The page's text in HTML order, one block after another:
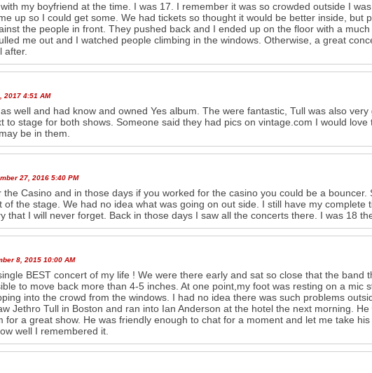
my boyfriend at the time. I was 17. I remember it was so crowded outside I
up so I could get some. We had tickets so thought it would be better inside, but
the people in front. They pushed back and I ended up on the floor with a
me out and I watched people climbing in the windows. Otherwise, a great
after.
2017 4:51 AM
well and had know and owned Yes album. The were fantastic, Tull was also
to stage for both shows. Someone said they had pics on vintage.com I would
be in them.
27, 2016 5:40 PM
the Casino and in those days if you worked for the casino you could be a
of the stage. We had no idea what was going on out side. I still have my complete
that I will never forget. Back in those days I saw all the concerts there. I was 18
8, 2015 10:00 AM
BEST concert of my life ! We were there early and sat so close that the band
to move back more than 4-5 inches. At one point,my foot was resting on a mic
into the crowd from the windows. I had no idea there was such problems
Jethro Tull in Boston and ran into Ian Anderson at the hotel the next morning.
for a great show. He was friendly enough to chat for a moment and let me take
well I remembered it.